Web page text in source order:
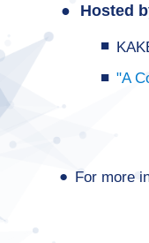
Hosted
"A
For more